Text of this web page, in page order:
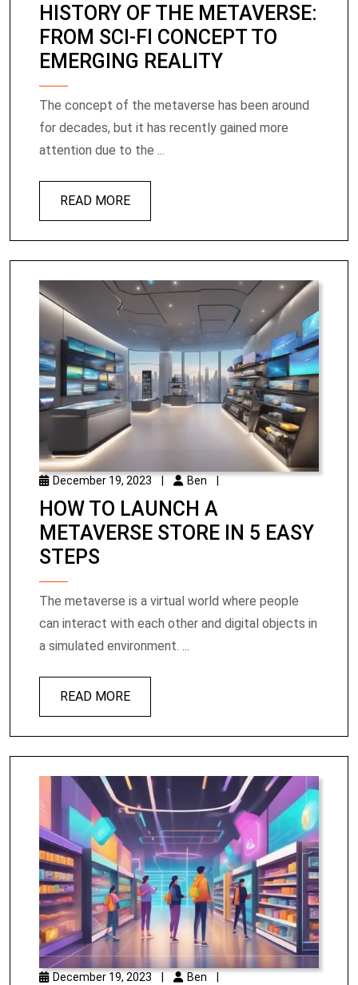
HISTORY OF THE METAVERSE:
FROM SCI-FI CONCEPT TO
EMERGING REALITY
The concept of the metaverse has been around
for decades, but it has recently gained more
attention due to the ...
READ MORE
December 19, 2023 Ben
HOW TO LAUNCH A
METAVERSE STORE IN 5 EASY
STEPS
The metaverse is a virtual world where people
can interact with each other and digital objects in
a simulated environment. ...
READ MORE
December 19, 2023 Ben